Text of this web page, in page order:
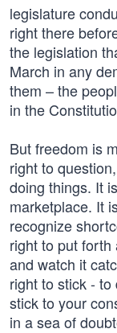
legislature
right there
the legislation
March in any
them – the
in the
But freedom is
right to
doing things. It
marketplace. It
recognize
right to put
and watch it
right to stick -
stick to your
in a sea of